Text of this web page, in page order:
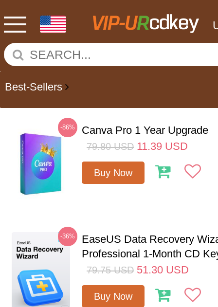
Best-Sellers
-86% Canva Pro 1 Year Upgrade
79.80 USD 11.39 USD
Buy Now
-36%
EaseUS Data Recovery
Professional 1-Month CD
79.75 USD 51.30 USD
Buy Now